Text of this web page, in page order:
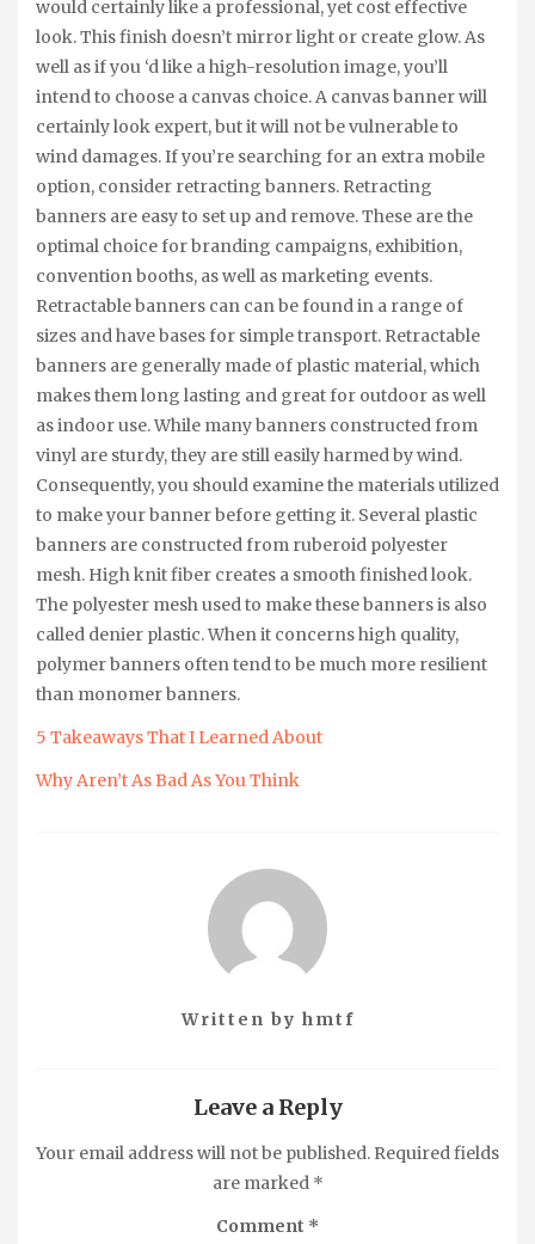
would certainly like a professional, yet cost effective
look. This finish doesn’t mirror light or create glow. As
well as if you ‘d like a high-resolution image, you’ll
intend to choose a canvas choice. A canvas banner will
certainly look expert, but it will not be vulnerable to
wind damages. If you’re searching for an extra mobile
option, consider retracting banners. Retracting
banners are easy to set up and remove. These are the
optimal choice for branding campaigns, exhibition,
convention booths, as well as marketing events.
Retractable banners can can be found in a range of
sizes and have bases for simple transport. Retractable
banners are generally made of plastic material, which
makes them long lasting and great for outdoor as well
as indoor use. While many banners constructed from
vinyl are sturdy, they are still easily harmed by wind.
Consequently, you should examine the materials utilized
to make your banner before getting it. Several plastic
banners are constructed from ruberoid polyester
mesh. High knit fiber creates a smooth finished look.
The polyester mesh used to make these banners is also
called denier plastic. When it concerns high quality,
polymer banners often tend to be much more resilient
than monomer banners.
5 Takeaways That I Learned About
Why Aren’t As Bad As You Think
Written by hmtf
Leave a Reply
Your email address will not be published. Required fields
are marked *
Comment *